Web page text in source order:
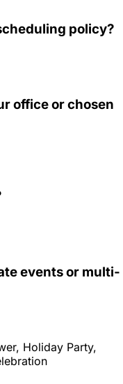
policy?
office or chosen
events or multi-
Holiday Party,